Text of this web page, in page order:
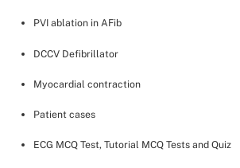
PVI ablation in AFib
DCCV Defibrillator
Myocardial contraction
Patient cases
ECG MCQ Test, Tutorial MCQ Tests and Quiz